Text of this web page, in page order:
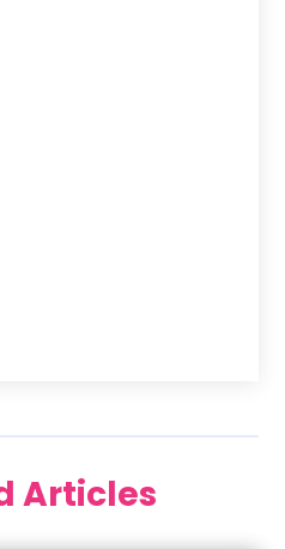
Articles